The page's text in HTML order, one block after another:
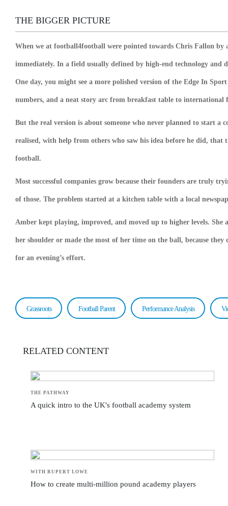
THE BIGGER PICTURE
When we at football4football were pointed towards Chris Fallon by
immediately. In a field usually defined by high-end technology and
One day, you might see a more polished version of the Edge In
numbers, and a neat story arc from breakfast table to international
But the real version is about someone who never planned to start
realised, with help from others who saw his idea before he did, that
football.
Most successful companies grow because their founders are truly
of those. The problem started at a kitchen table with a local
Amber kept playing, improved, and moved up to higher levels. She
her shoulder or made the most of her time on the ball, because
for an evening’s effort.
Grassroots Football Parent Performance Analysis
RELATED CONTENT
THE PATHWAY
A quick intro to the UK's football academy system
WITH RUPERT LOWE
How to create multi-million pound academy players